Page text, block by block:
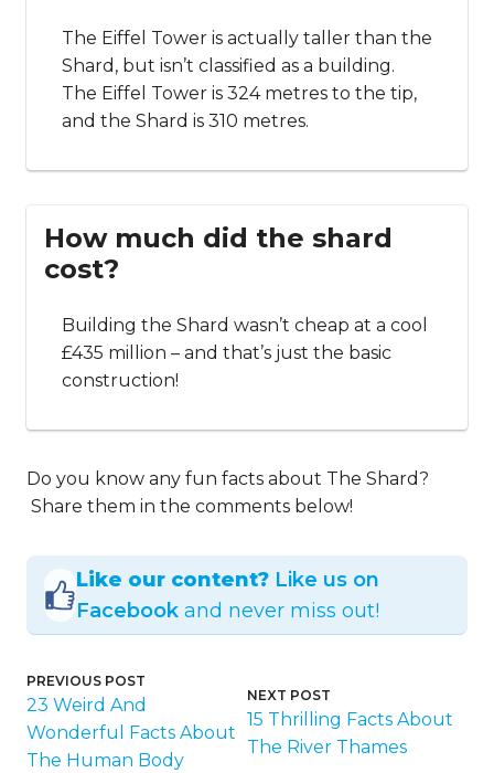
The Eiffel Tower is actually taller than the
Shard, but isn’t classified as a building.
The Eiffel Tower is 324 metres to the tip,
and the Shard is 310 metres.
How much did the shard
cost?
Building the Shard wasn’t cheap at a cool
£435 million – and that’s just the basic
construction!
Do you know any fun facts about The Shard?
Share them in the comments below!
Like our content? Like us on
Facebook and never miss out!
PREVIOUS POST
23 Weird And
Wonderful Facts About
The Human Body
NEXT POST
15 Thrilling Facts About
The River Thames